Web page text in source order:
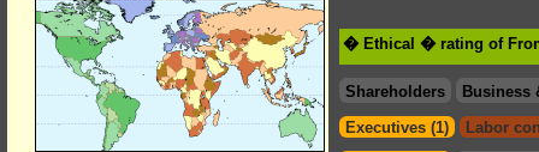
� Ethical � rating of
Shareholders
Business
Executives (1)
Labor